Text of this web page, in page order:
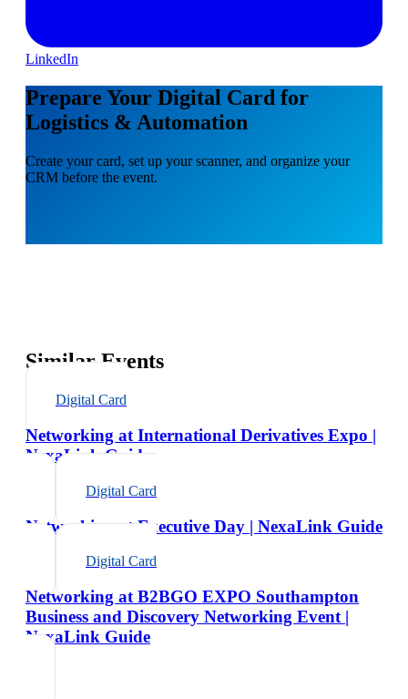
LinkedIn
Prepare Your Digital Card for
Logistics & Automation
Create your card, set up your scanner, and organize your
CRM before the event.
Similar Events
Digital Card
Networking at International Derivatives Expo |
NexaLink Guide
Digital Card
Networking at Executive Day | NexaLink Guide
Digital Card
Networking at B2BGO EXPO Southampton
Business and Discovery Networking Event |
NexaLink Guide